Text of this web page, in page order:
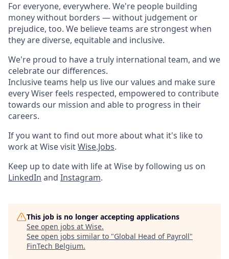
For everyone, everywhere. We're people building
money without borders — without judgement or
prejudice, too. We believe teams are strongest when
they are diverse, equitable and inclusive.
We're proud to have a truly international team, and we
celebrate our differences.
Inclusive teams help us live our values and make sure
every Wiser feels respected, empowered to contribute
towards our mission and able to progress in their
careers.
If you want to find out more about what it's like to
work at Wise visitWise.Jobs.
Keep up to date with life at Wise by following us on
LinkedIn and Instagram.
This job is no longer accepting applications
See open jobs at Wise.
See open jobs similar to "Global Head of Payroll"
FinTech Belgium.